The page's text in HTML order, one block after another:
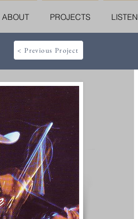
ABOUT PROJECTS LISTEN
< Previous Project